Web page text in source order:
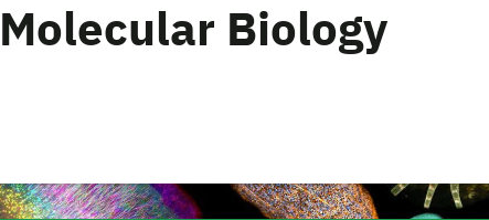
Biology